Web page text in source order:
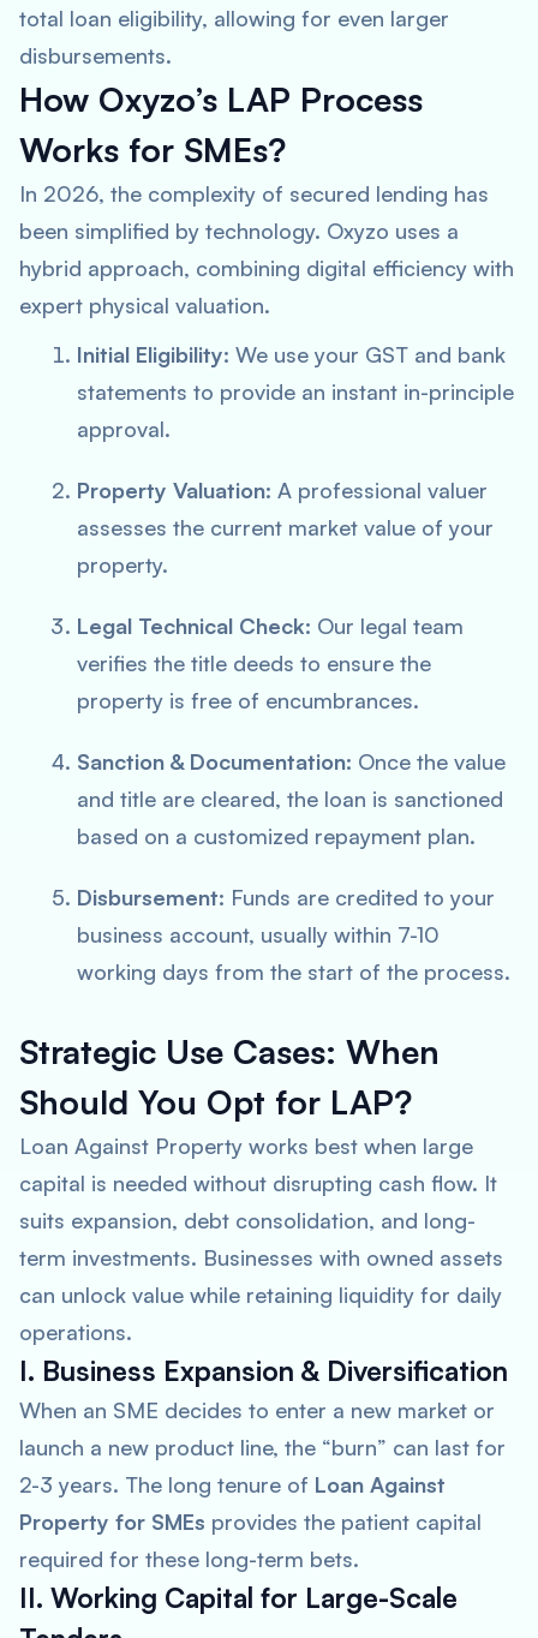
total loan eligibility, allowing for even larger
disbursements.
How Oxyzo’s LAP Process
Works for SMEs?
In 2026, the complexity of secured lending has
been simplified by technology. Oxyzo uses a
hybrid approach, combining digital efficiency with
expert physical valuation.
Initial Eligibility: We use your GST and bank
statements to provide an instant in-principle
approval.
Property Valuation: A professional valuer
assesses the current market value of your
property.
Legal Technical Check: Our legal team
verifies the title deeds to ensure the
property is free of encumbrances.
Sanction & Documentation: Once the value
and title are cleared, the loan is sanctioned
based on a customized repayment plan.
Disbursement: Funds are credited to your
business account, usually within 7-10
working days from the start of the process.
Strategic Use Cases: When
Should You Opt for LAP?
Loan Against Property works best when large
capital is needed without disrupting cash flow. It
suits expansion, debt consolidation, and long-
term investments. Businesses with owned assets
can unlock value while retaining liquidity for daily
operations.
I. Business Expansion & Diversification
When an SME decides to enter a new market or
launch a new product line, the “burn” can last for
2-3 years. The long tenure of Loan Against
Property for SMEs provides the patient capital
required for these long-term bets.
II. Working Capital for Large-Scale